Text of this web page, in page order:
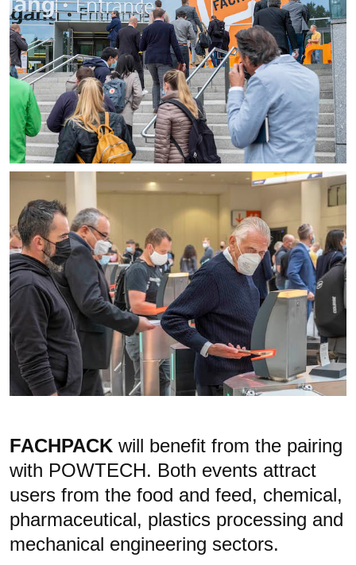
FACHPACK will benefit from the pairing
with POWTECH. Both events attract
users from the food and feed, chemical,
pharmaceutical, plastics processing and
mechanical engineering sectors.